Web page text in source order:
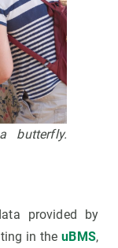
butterfly.
provided by
in theuBMS,